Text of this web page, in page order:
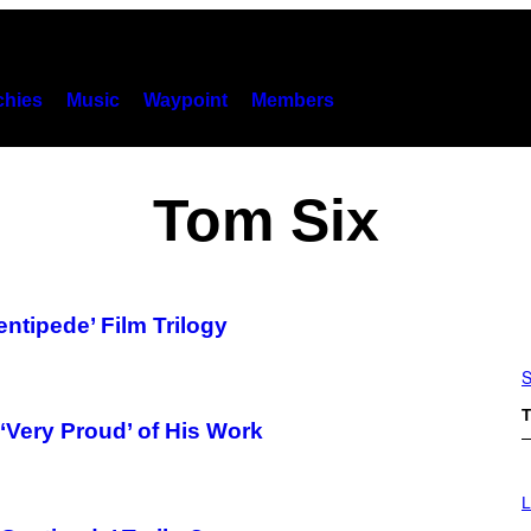
Music Waypoint Members
Tom Six
Film Trilogy
Proud’ of His Work